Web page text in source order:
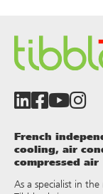
French
cooling, air
compressed air
As a specialist in